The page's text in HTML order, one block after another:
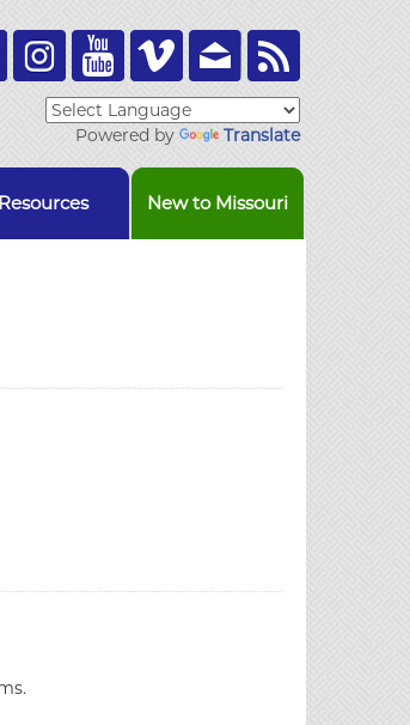
Powered by Translate
Resources New to Missouri